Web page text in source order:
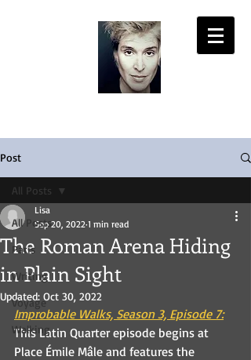
Post
All Posts
Paris
Writing
Voyage
Walking
All Posts
The Roman Arena Hiding
in Plain Sight
Lisa
Sep 20, 2022 1 min read
Updated: Oct 30, 2022
Improbable Walks, Season 3, Episode 7:
This Latin Quarter episode begins at
Place Émile Mâle and features the